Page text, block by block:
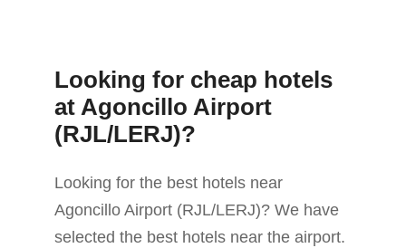
Looking for cheap hotels
at Agoncillo Airport
(RJL/LERJ)?
Looking for the best hotels near
Agoncillo Airport (RJL/LERJ)? We have
selected the best hotels near the airport.